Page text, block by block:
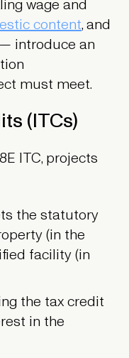
wage and
content, and
introduce an
must meet.
(ITCs)
ITC, projects
the statutory
(in the
facility (in
the tax credit
in the